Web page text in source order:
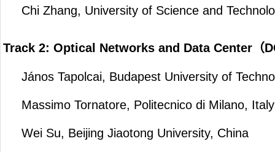
Chi Zhang, University of Science and
Track 2: Optical Networks and Data Center（
János Tapolcai, Budapest University of
Massimo Tornatore, Politecnico di Milano, Italy
Wei Su, Beijing Jiaotong University, China